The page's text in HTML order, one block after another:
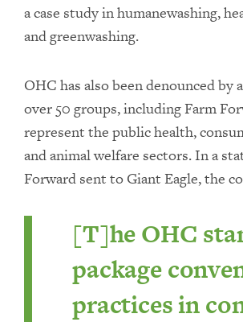
a case study in humanewashing,
and greenwashing.
OHC has also been denounced by
over 50 groups, including Farm
represent the public health,
and animal welfare sectors. In a
Forward sent to Giant Eagle, the
[T]he OHC
package
practices in